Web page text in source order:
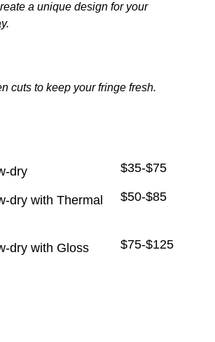
a unique design for your
cuts to keep your fringe fresh.
dry
$35-$75
dry with Thermal
$50-$85
dry with Gloss $75-$125